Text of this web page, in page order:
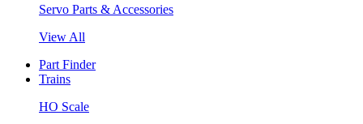
Servo Parts & Accessories
View All
Part Finder
Trains
HO Scale